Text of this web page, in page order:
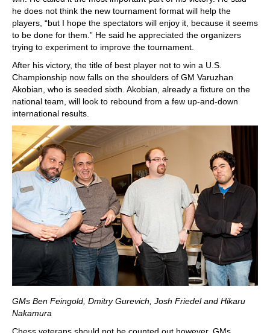
he does not think the new tournament format will help the
players, “but I hope the spectators will enjoy it, because it seems
to be done for them.” He said he appreciated the organizers
trying to experiment to improve the tournament.
After his victory, the title of best player not to win a U.S.
Championship now falls on the shoulders of GM Varuzhan
Akobian, who is seeded sixth. Akobian, already a fixture on the
national team, will look to rebound from a few up-and-down
international results.
GMs Ben Feingold, Dmitry Gurevich, Josh Friedel and Hikaru
Nakamura
Chess veterans should not be counted out however. GMs